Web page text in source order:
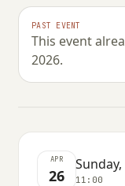
PAST EVENT
This event
2026.
OTHER
Dzień
SUNDAY, 26
APR
26 11:00